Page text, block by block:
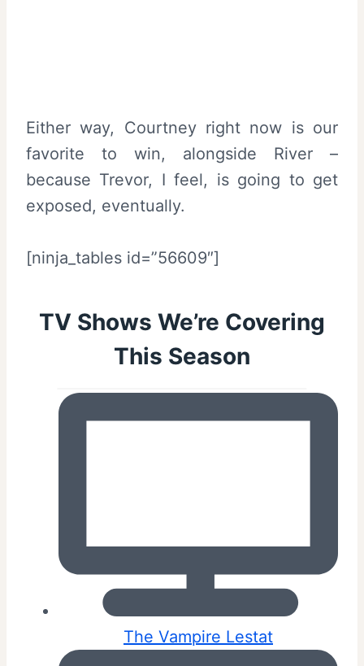
Either way, Courtney right now is our
favorite to win, alongside River –
because Trevor, I feel, is going to get
exposed, eventually.
[ninja_tables id=”56609″]
TV Shows We’re Covering
This Season
The Vampire Lestat